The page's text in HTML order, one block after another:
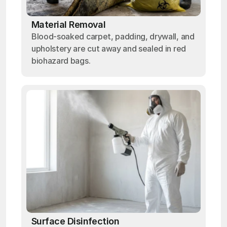
Material Removal
Blood-soaked carpet, padding, drywall, and
upholstery are cut away and sealed in red
biohazard bags.
Surface Disinfection